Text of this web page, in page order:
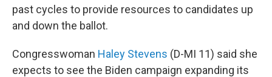
past cycles to provide resources to candidates up
and down the ballot.
Congresswoman Haley Stevens (D-MI 11) said she
expects to see the Biden campaign expanding its